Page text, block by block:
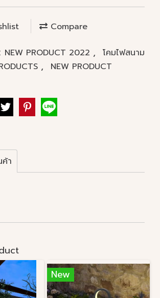
Compare
NEW PRODUCT 2022 ,
โคมไฟสนาม
, NEW PRODUCT
ค้า
New